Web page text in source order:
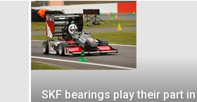
SKF bearings play their part in